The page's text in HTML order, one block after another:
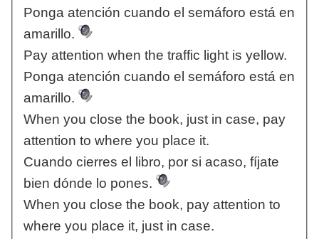
Ponga atención cuando el semáforo está en
amarillo.
Pay attention when the traffic light is yellow.
Ponga atención cuando el semáforo está en
amarillo.
When you close the book, just in case, pay
attention to where you place it.
Cuando cierres el libro, por si acaso, fíjate
bien dónde lo pones.
When you close the book, pay attention to
where you place it, just in case.